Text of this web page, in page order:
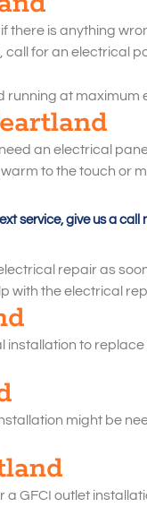
there is anything
for an electrical
at maximum
an electrical
to the touch or
service, give us a call
repair as
with the electrical
to
might be
GFCI outlet